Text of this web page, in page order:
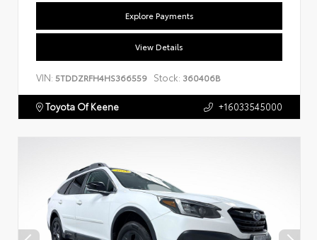
Explore Payments
View Details
VIN: 5TDDZRFH4HS366559 Stock: 360406B
Toyota Of Keene +16033545000